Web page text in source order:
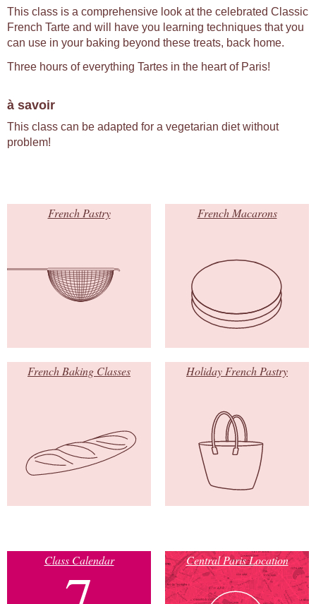
This class is a comprehensive look at the celebrated Classic
French Tarte and will have you learning techniques that you
can use in your baking beyond these treats, back home.
Three hours of everything Tartes in the heart of Paris!
à savoir
This class can be adapted for a vegetarian diet without
problem!
French Pastry French Macarons
French Baking Classes Holiday French Pastry
Class Calendar Central Paris Location